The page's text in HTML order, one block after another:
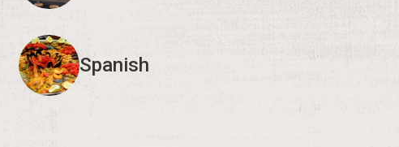
Spanish